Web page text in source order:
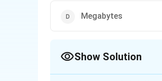
Megabytes
Show Solution